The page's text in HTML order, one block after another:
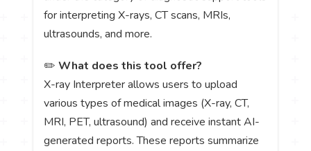
for interpreting X-rays, CT scans, MRIs,
ultrasounds, and more.
✏️What does this tool offer?
X-ray Interpreter allows users to upload
various types of medical images (X-ray, CT,
MRI, PET, ultrasound) and receive instant AI-
generated reports. These reports summarize